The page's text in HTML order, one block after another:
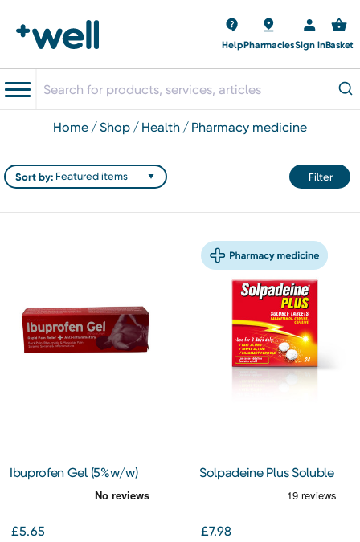
HelpPharmaciesSign inBasket
home shop health pharmacy medicine
Filter
Sort by:
Ibuprofen Gel (5%w/w)
£5.65
Solpadeine Plus Soluble
£7.98